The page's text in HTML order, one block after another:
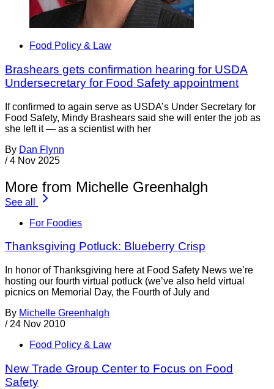
Food Policy & Law
Brashears gets confirmation hearing for USDA
Undersecretary for Food Safety appointment
If confirmed to again serve as USDA’s Under Secretary for
Food Safety, Mindy Brashears said she will enter the job as
she left it — as a scientist with her
By Dan Flynn
/ 4 Nov 2025
More from Michelle Greenhalgh
See all
For Foodies
Thanksgiving Potluck: Blueberry Crisp
In honor of Thanksgiving here at Food Safety News we’re
hosting our fourth virtual potluck (we’ve also held virtual
picnics on Memorial Day, the Fourth of July and
By Michelle Greenhalgh
/ 24 Nov 2010
Food Policy & Law
New Trade Group Center to Focus on Food
Safety